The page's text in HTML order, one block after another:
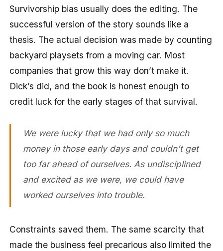
Survivorship bias usually does the editing. The
successful version of the story sounds like a
thesis. The actual decision was made by counting
backyard playsets from a moving car. Most
companies that grow this way don’t make it.
Dick’s did, and the book is honest enough to
credit luck for the early stages of that survival.
We were lucky that we had only so much
money in those early days and couldn’t get
too far ahead of ourselves. As undisciplined
and excited as we were, we could have
worked ourselves into trouble.
Constraints saved them. The same scarcity that
made the business feel precarious also limited the